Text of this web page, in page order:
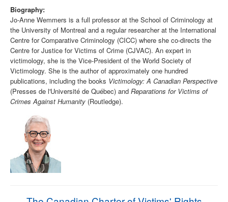
Biography:
Jo-Anne Wemmers is a full professor at the School of Criminology at
the University of Montreal and a regular researcher at the International
Centre for Comparative Criminology (CICC) where she co-directs the
Centre for Justice for Victims of Crime (CJVAC). An expert in
victimology, she is the Vice-President of the World Society of
Victimology. She is the author of approximately one hundred
publications, including the books Victimology: A Canadian Perspective
(Presses de l'Université de Québec) and Reparations for Victims of
Crimes Against Humanity (Routledge).